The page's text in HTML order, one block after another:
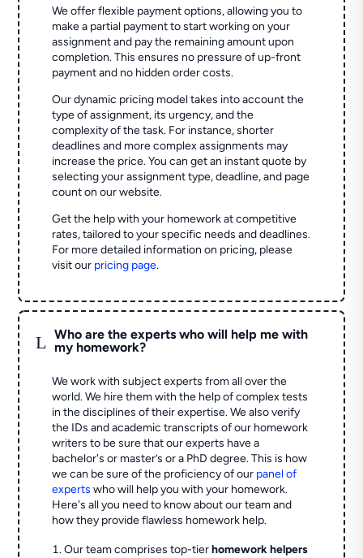
We offer flexible payment options, allowing you to
make a partial payment to start working on your
assignment and pay the remaining amount upon
completion. This ensures no pressure of up-front
payment and no hidden order costs.
Our dynamic pricing model takes into account the
type of assignment, its urgency, and the
complexity of the task. For instance, shorter
deadlines and more complex assignments may
increase the price. You can get an instant quote by
selecting your assignment type, deadline, and page
count on our website.
Get the help with your homework at competitive
rates, tailored to your specific needs and deadlines.
For more detailed information on pricing, please
visit our pricing page.
L
Who are the experts who will help me with
my homework?
We work with subject experts from all over the
world. We hire them with the help of complex tests
in the disciplines of their expertise. We also verify
the IDs and academic transcripts of our homework
writers to be sure that our experts have a
bachelor's or master’s or a PhD degree. This is how
we can be sure of the proficiency of our panel of
experts who will help you with your homework.
Here's all you need to know about our team and
how they provide flawless homework help.
Our team comprises top-tierhomework helpers